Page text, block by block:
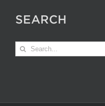
SEARCH
Search
for: